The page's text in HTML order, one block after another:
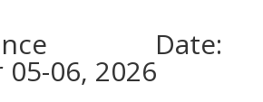
Date:
06, 2026